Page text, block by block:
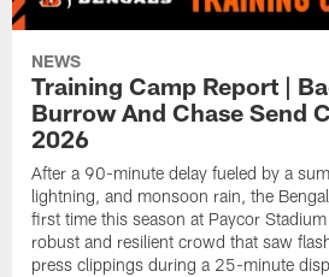
NEWS
Training Camp Report |
Burrow And Chase Send
2026
After a 90-minute delay fueled by a
lightning, and monsoon rain, the
first time this season at Paycor
robust and resilient crowd that saw
press clippings during a 25-minute